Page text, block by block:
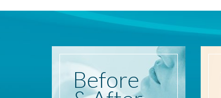
Before